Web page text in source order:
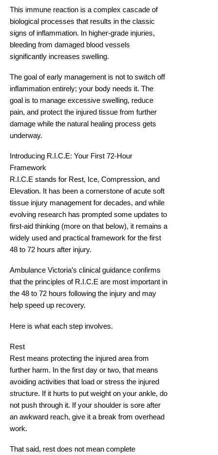
This immune reaction is a complex cascade of
biological processes that results in the classic
signs of inflammation. In higher-grade injuries,
bleeding from damaged blood vessels
significantly increases swelling.
The goal of early management is not to switch off
inflammation entirely; your body needs it. The
goal is to manage excessive swelling, reduce
pain, and protect the injured tissue from further
damage while the natural healing process gets
underway.
Introducing R.I.C.E: Your First 72-Hour
Framework
R.I.C.E stands for Rest, Ice, Compression, and
Elevation. It has been a cornerstone of acute soft
tissue injury management for decades, and while
evolving research has prompted some updates to
first-aid thinking (more on that below), it remains a
widely used and practical framework for the first
48 to 72 hours after injury.
Ambulance Victoria’s clinical guidance confirms
that the principles of R.I.C.E are most important in
the 48 to 72 hours following the injury and may
help speed up recovery.
Here is what each step involves.
Rest
Rest means protecting the injured area from
further harm. In the first day or two, that means
avoiding activities that load or stress the injured
structure. If it hurts to put weight on your ankle, do
not push through it. If your shoulder is sore after
an awkward reach, give it a break from overhead
work.
That said, rest does not mean complete